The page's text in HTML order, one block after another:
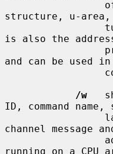
structure, u-area,
is also the
and can be used
/w
ID, command
channel message
running on a CPU